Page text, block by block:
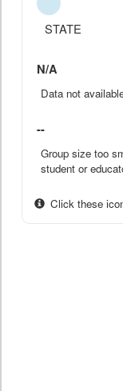
STATE
N/A
Data not
--
Group size too
student or
Click these